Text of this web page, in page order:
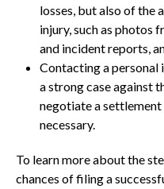
losses, but also of the
injury, such as photos
and incident reports,
Contacting a personal
a strong case against
negotiate a
necessary.
To learn more about the
chances of filing a